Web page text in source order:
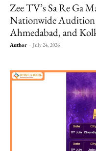
Zee TV’s Sa Re Ga
Nationwide Audition
Ahmedabad, and
Author - July 24, 2026